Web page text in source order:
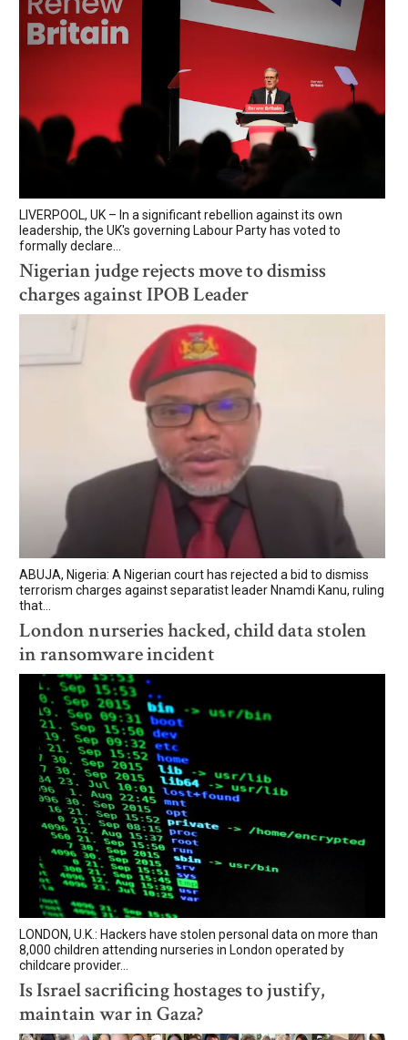
LIVERPOOL, UK – In a significant rebellion against its own
leadership, the UK's governing Labour Party has voted to
formally declare...
Nigerian judge rejects move to dismiss
charges against IPOB Leader
ABUJA, Nigeria: A Nigerian court has rejected a bid to dismiss
terrorism charges against separatist leader Nnamdi Kanu, ruling
that...
London nurseries hacked, child data stolen
in ransomware incident
LONDON, U.K.: Hackers have stolen personal data on more than
8,000 children attending nurseries in London operated by
childcare provider...
Is Israel sacrificing hostages to justify,
maintain war in Gaza?